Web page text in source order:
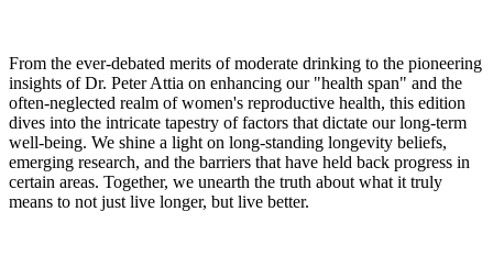
From the ever-debated merits of moderate drinking to the pioneering
insights of Dr. Peter Attia on enhancing our "health span" and the
often-neglected realm of women's reproductive health, this edition
dives into the intricate tapestry of factors that dictate our long-term
well-being. We shine a light on long-standing longevity beliefs,
emerging research, and the barriers that have held back progress in
certain areas. Together, we unearth the truth about what it truly
means to not just live longer, but live better.